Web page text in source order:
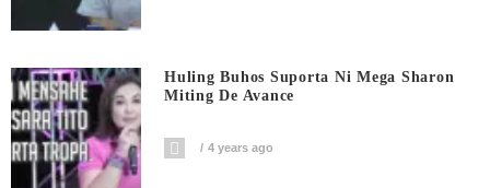
Huling Buhos Suporta Ni Mega Sharon
Miting De Avance
4 years ago